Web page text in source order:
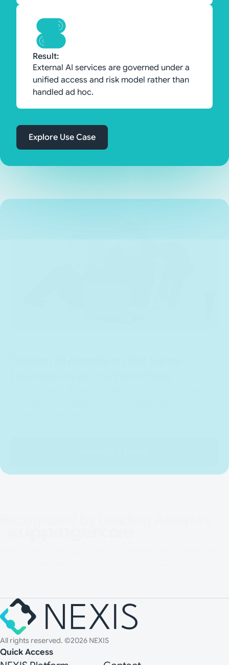
Result:
External AI services are governed under a
unified access and risk model rather than
handled ad hoc.
Explore Use Case
All rights reserved. ©2026 NEXIS
Quick Access